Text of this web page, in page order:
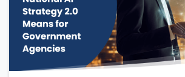
Please enter OTP